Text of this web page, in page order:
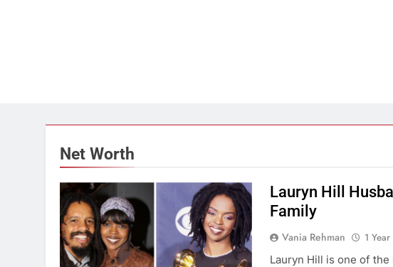
Net Worth
Lauryn Hill
Family
Vania Rehman 1
Lauryn Hill is one of